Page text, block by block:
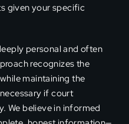
given your specific
personal and often
recognizes the
maintaining the
if court
We believe in informed